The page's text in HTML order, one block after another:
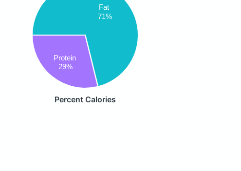
Fat
71%
Protein
29%
Percent Calories